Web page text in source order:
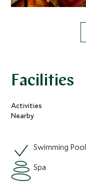
Facilities
Activities
Nearby
Swimming Pool
Spa